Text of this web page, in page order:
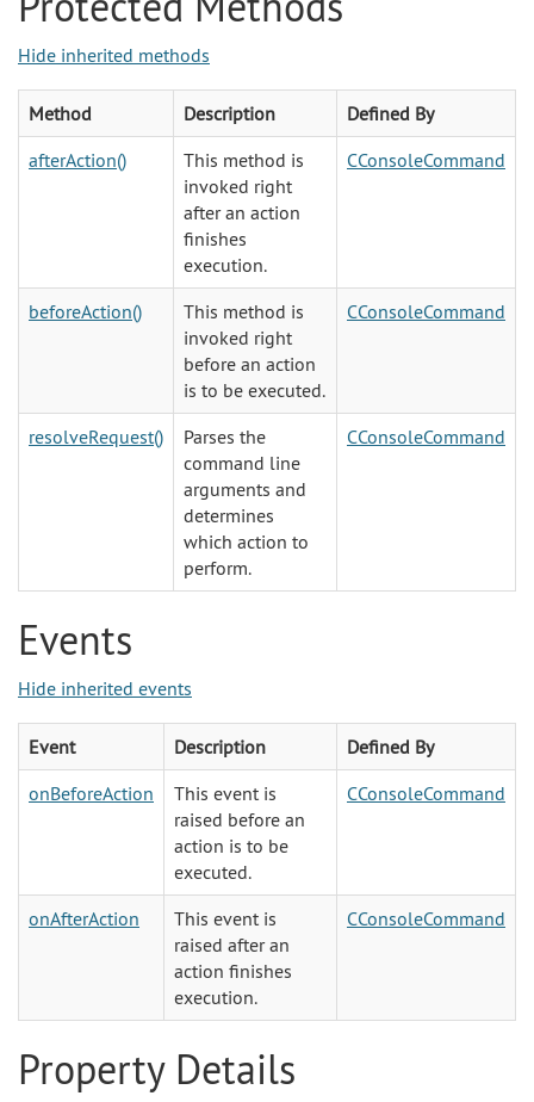
Hide inherited methods
Method Description
Defined By
afterAction()
This method is
invoked right
after an action
finishes
execution.
CConsoleCommand
beforeAction()
This method is
invoked right
before an action
is to be executed.
CConsoleCommand
resolveRequest()
Parses the
command line
arguments and
determines
which action to
perform.
CConsoleCommand
Events
Hide inherited events
Event Description
Defined By
onBeforeAction
This event is
raised before an
action is to be
executed.
CConsoleCommand
onAfterAction
This event is
raised after an
action finishes
execution.
CConsoleCommand
Property Details